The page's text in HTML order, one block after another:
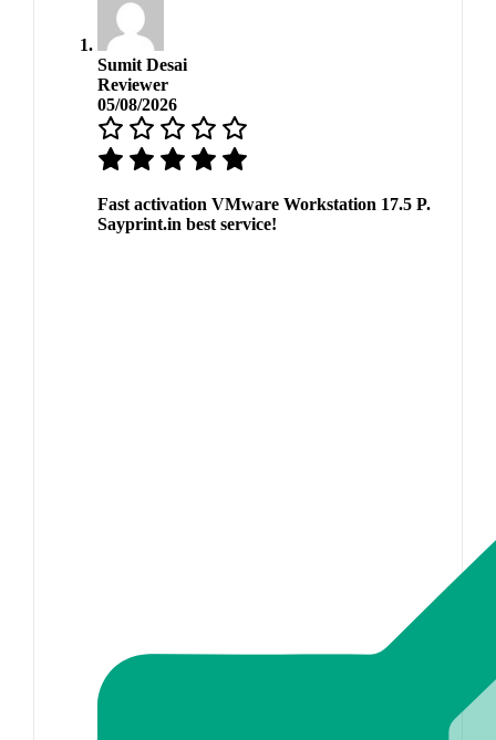
Sumit Desai
Reviewer
05/08/2026
Fast activation VMware Workstation 17.5 P.
Sayprint.in best service!